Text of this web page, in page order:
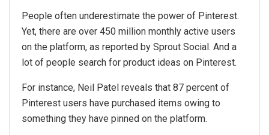
People often underestimate the power of Pinterest.
Yet, there are over 450 million monthly active users
on the platform, as reported by Sprout Social. And a
lot of people search for product ideas on Pinterest.
For instance, Neil Patel reveals that 87 percent of
Pinterest users have purchased items owing to
something they have pinned on the platform.